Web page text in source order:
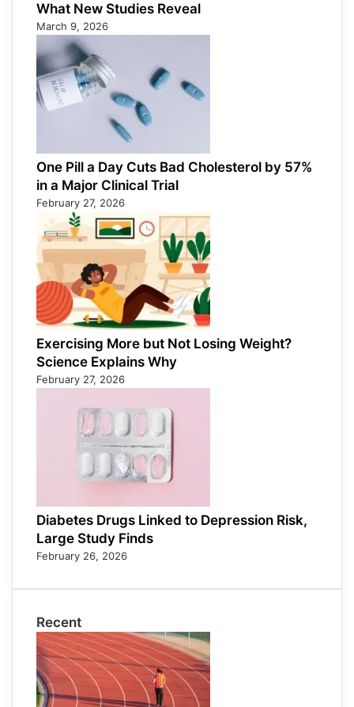
What New Studies Reveal
March 9, 2026
One Pill a Day Cuts Bad Cholesterol by 57%
in a Major Clinical Trial
February 27, 2026
Exercising More but Not Losing Weight?
Science Explains Why
February 27, 2026
Diabetes Drugs Linked to Depression Risk,
Large Study Finds
February 26, 2026
Recent